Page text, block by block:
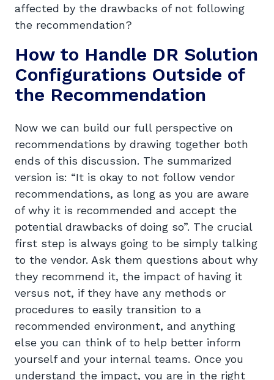
affected by the drawbacks of not following
the recommendation?
How to Handle DR Solution
Configurations Outside of
the Recommendation
Now we can build our full perspective on
recommendations by drawing together both
ends of this discussion. The summarized
version is: “It is okay to not follow vendor
recommendations, as long as you are aware
of why it is recommended and accept the
potential drawbacks of doing so”. The crucial
first step is always going to be simply talking
to the vendor. Ask them questions about why
they recommend it, the impact of having it
versus not, if they have any methods or
procedures to easily transition to a
recommended environment, and anything
else you can think of to help better inform
yourself and your internal teams. Once you
understand the impact, you are in the right